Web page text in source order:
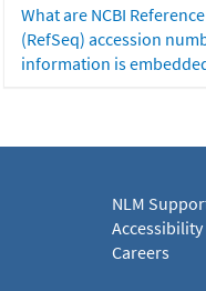
What are NCBI
(RefSeq) accession
information is
NLM
Accessibility
Careers